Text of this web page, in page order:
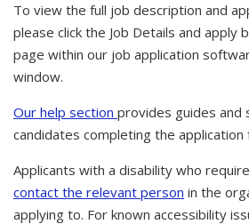
To view the full job description and
please click the Job Details and apply
page within our job application
window.
Our help section provides guides
candidates completing the application
Applicants with a disability who
contact the relevant person in the
applying to. For known accessibility